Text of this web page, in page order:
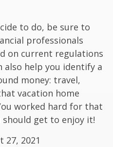
to do, be sure to
professionals
on current regulations
also help you identify a
money: travel,
vacation home
worked hard for that
should get to enjoy it!
27, 2021